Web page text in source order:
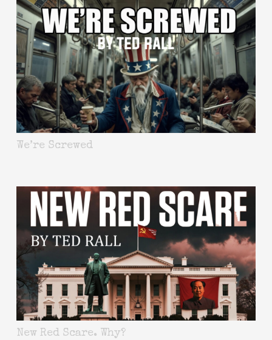
We’re Screwed
New Red Scare. Why?